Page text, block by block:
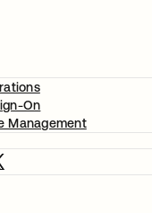
On
Management